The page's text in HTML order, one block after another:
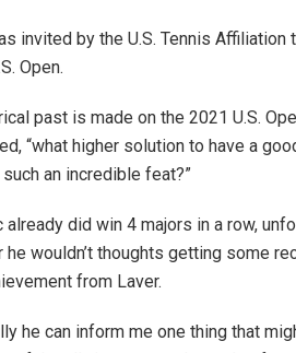
invited by the U.S. Tennis
Open.
past is made on the 2021 U.S.
“what higher solution to have a
an incredible feat?”
already did win 4 majors in a row,
he wouldn’t thoughts getting some
from Laver.
he can inform me one thing that